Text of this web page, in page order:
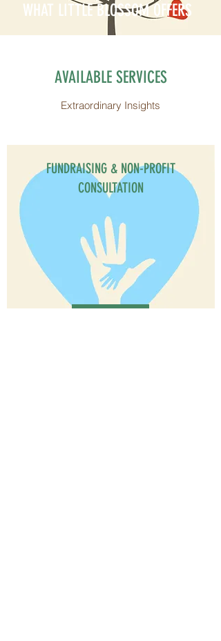
WHAT LITTLE BLOSSOM OFFERS
AVAILABLE SERVICES
Extraordinary Insights
FUNDRAISING & NON-PROFIT
CONSULTATION